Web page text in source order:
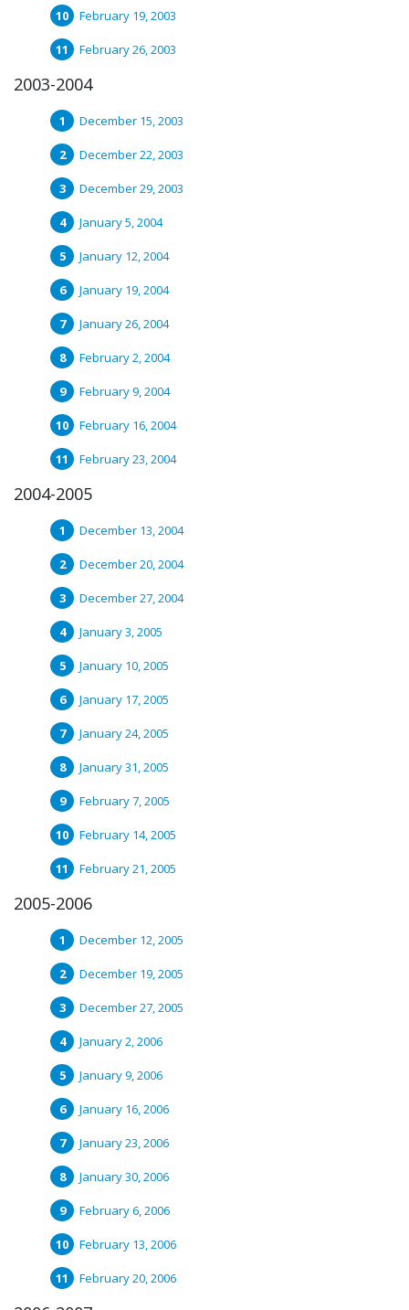
February 19, 2003
February 26, 2003
2003-2004
December 15, 2003
December 22, 2003
December 29, 2003
January 5, 2004
January 12, 2004
January 19, 2004
January 26, 2004
February 2, 2004
February 9, 2004
February 16, 2004
February 23, 2004
2004-2005
December 13, 2004
December 20, 2004
December 27, 2004
January 3, 2005
January 10, 2005
January 17, 2005
January 24, 2005
January 31, 2005
February 7, 2005
February 14, 2005
February 21, 2005
2005-2006
December 12, 2005
December 19, 2005
December 27, 2005
January 2, 2006
January 9, 2006
January 16, 2006
January 23, 2006
January 30, 2006
February 6, 2006
February 13, 2006
February 20, 2006